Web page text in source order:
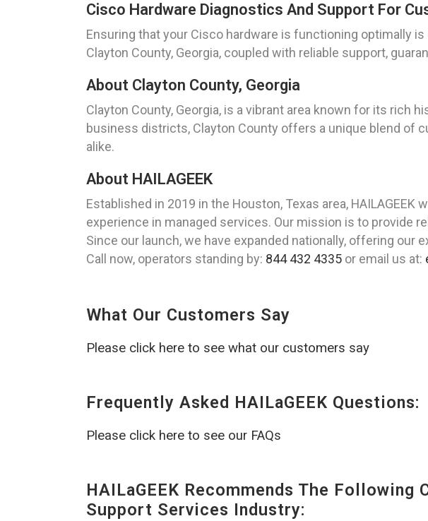
Cisco Hardware Diagnostics And Support For
Ensuring that your Cisco hardware is functioning optimally
Clayton County, Georgia, coupled with reliable support,
About Clayton County, Georgia
Clayton County, Georgia, is a vibrant area known for its rich
business districts, Clayton County offers a unique blend of
alike.
About HAILAGEEK
Established in 2019 in the Houston, Texas area,
experience in managed services. Our mission is to provide
Since our launch, we have expanded nationally, offering our
Call now, operators standing by: 844 432 4335 or email us at:
What Our Customers Say
Please click here to see what our customers say
Frequently Asked HAILaGEEK Questions:
Please click here to see our FAQs
HAILaGEEK Recommends The
Support Services Industry: